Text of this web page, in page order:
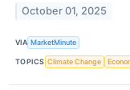
October 01, 2025
VIA MarketMinute
TOPICS Climate Change